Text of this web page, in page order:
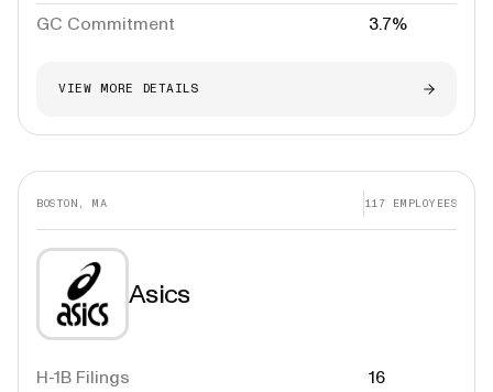
GC Commitment
3.7%
VIEW MORE DETAILS
BOSTON, MA 117 EMPLOYEES
Asics
H-1B Filings
16